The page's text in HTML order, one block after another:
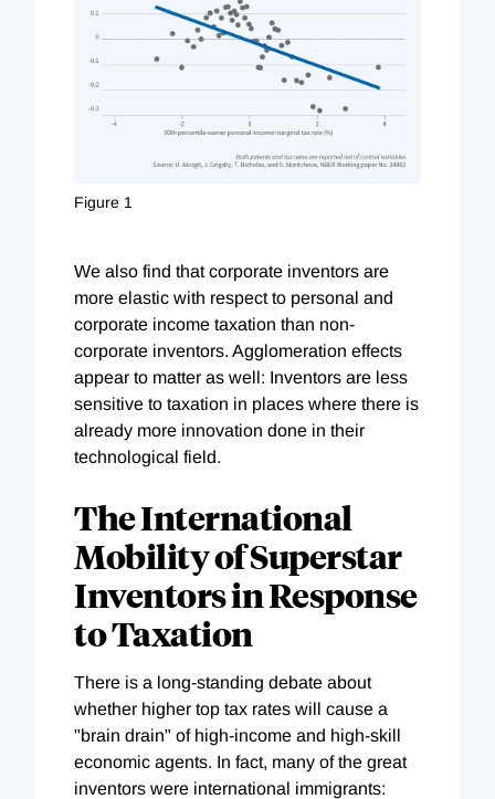
Figure 1
We also find that corporate inventors are
more elastic with respect to personal and
corporate income taxation than non-
corporate inventors. Agglomeration effects
appear to matter as well: Inventors are less
sensitive to taxation in places where there is
already more innovation done in their
technological field.
The International
Mobility of Superstar
Inventors in Response
to Taxation
There is a long-standing debate about
whether higher top tax rates will cause a
"brain drain" of high-income and high-skill
economic agents. In fact, many of the great
inventors were international immigrants: